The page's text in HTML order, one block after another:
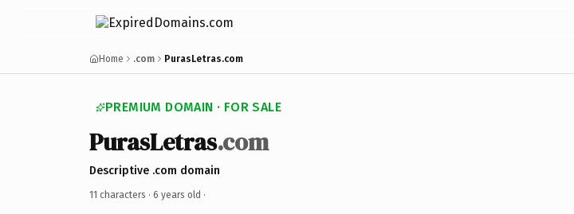
Home .com PurasLetras.com
PREMIUM DOMAIN · FOR SALE
PurasLetras.com
Descriptive .com domain
11 characters · 6 years old ·